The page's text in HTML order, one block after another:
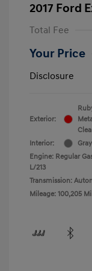
2017 Ford
Total Fee
Your Price
Disclosure
Exterior:
Interior:
Gray
Engine: Regular
L/213
Transmission:
Mileage: 100,205